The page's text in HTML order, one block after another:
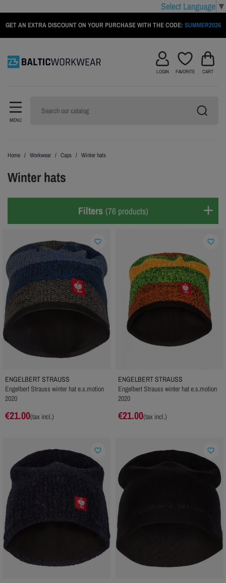
Select Language ▼
GET AN EXTRA DISCOUNT ON YOUR PURCHASE WITH THE CODE: SUMMER2026
MENU
LOGIN FAVORITE CART
Home Workwear Caps Winter hats
Winter hats
Filters (76 products)
ENGELBERT STRAUSS
Engelbert Strauss winter hat e.s.motion
2020
€21.00(tax incl.)
favorite_border
ENGELBERT STRAUSS
Engelbert Strauss winter hat e.s.motion
2020
€21.00(tax incl.)
favorite_border
favorite_border favorite_border